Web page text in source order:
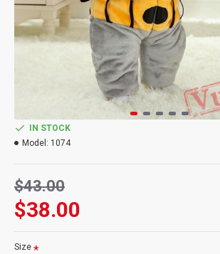
$38.00
$43.00
IN STOCK
Model: 1074
Size